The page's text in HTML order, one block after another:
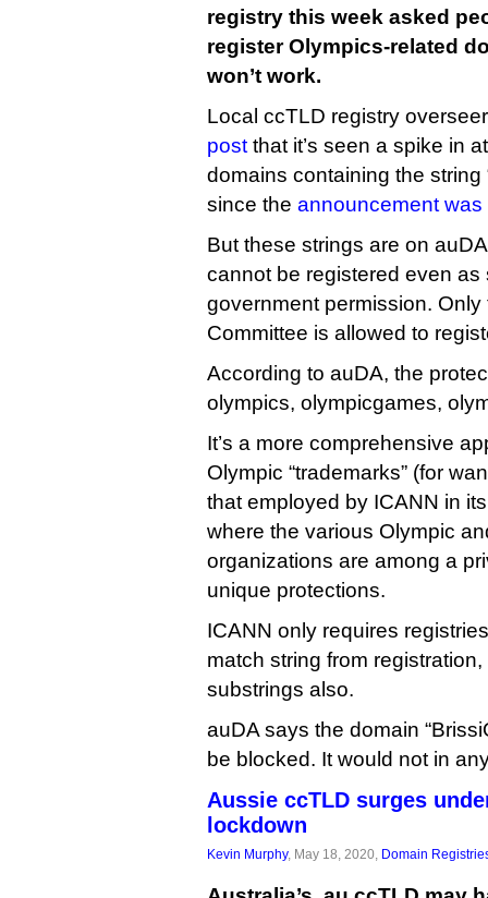
registry this week asked
register Olympics-related
won’t work.
Local ccTLD registry
post that it’s seen a spike in
domains containing the string
since the announcement was
But these strings are on
cannot be registered even as
government permission.
Committee is allowed to
According to auDA, the
olympics, olympicgames,
It’s a more comprehensive
Olympic “trademarks” (for
that employed by ICANN in
where the various Olympic
organizations are among a
unique protections.
ICANN only requires
match string from
substrings also.
auDA says the domain
be blocked. It would not in
Aussie ccTLD surges
lockdown
Kevin Murphy, May 18, 2020, Domain